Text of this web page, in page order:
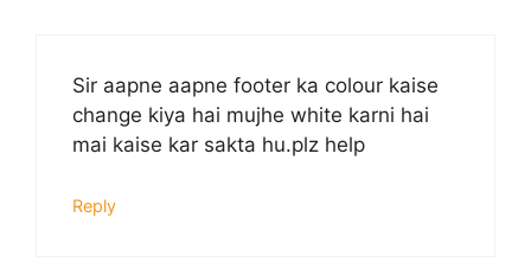
Sir aapne aapne footer ka colour kaise
change kiya hai mujhe white karni hai
mai kaise kar sakta hu.plz help
Reply